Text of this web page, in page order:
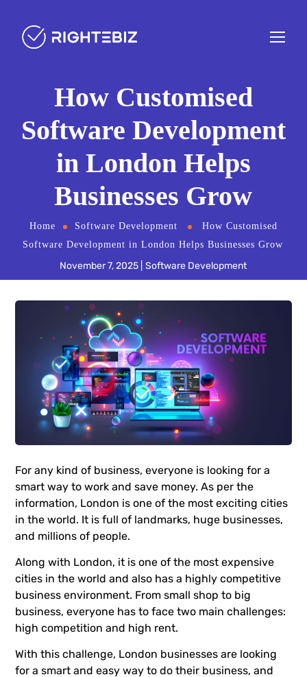
How Customised
Software Development
in London Helps
Businesses Grow
Home Software Development
How Customised
Software Development in London Helps Businesses Grow
November 7, 2025 Software Development
For any kind of business, everyone is looking for a
smart way to work and save money. As per the
information, London is one of the most exciting cities
in the world. It is full of landmarks, huge businesses,
and millions of people.
Along with London, it is one of the most expensive
cities in the world and also has a highly competitive
business environment. From small shop to big
business, everyone has to face two main challenges:
high competition and high rent.
With this challenge, London businesses are looking
for a smart and easy way to do their business, and